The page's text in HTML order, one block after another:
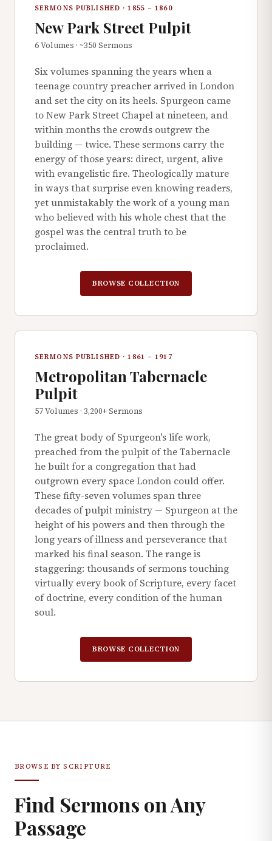
SERMONS PUBLISHED · 1855 – 1860
New Park Street Pulpit
6 Volumes · ~350 Sermons
Six volumes spanning the years when a
teenage country preacher arrived in London
and set the city on its heels. Spurgeon came
to New Park Street Chapel at nineteen, and
within months the crowds outgrew the
building — twice. These sermons carry the
energy of those years: direct, urgent, alive
with evangelistic fire. Theologically mature
in ways that surprise even knowing readers,
yet unmistakably the work of a young man
who believed with his whole chest that the
gospel was the central truth to be
proclaimed.
BROWSE COLLECTION
SERMONS PUBLISHED · 1861 – 1917
Metropolitan Tabernacle
Pulpit
57 Volumes · 3,200+ Sermons
The great body of Spurgeon's life work,
preached from the pulpit of the Tabernacle
he built for a congregation that had
outgrown every space London could offer.
These fifty-seven volumes span three
decades of pulpit ministry — Spurgeon at the
height of his powers and then through the
long years of illness and perseverance that
marked his final season. The range is
staggering: thousands of sermons touching
virtually every book of Scripture, every facet
of doctrine, every condition of the human
soul.
BROWSE COLLECTION
BROWSE BY SCRIPTURE
Find Sermons on Any
Passage